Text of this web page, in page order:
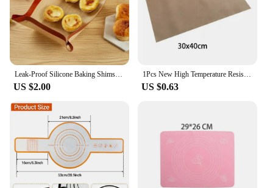
Leak-Proof Silicone Baking Shims With Small Buttons Designed For Fiberglass Heat-Resistant Baking Mats Reuse Cookie Macarons
US $2.00
1Pcs New High Temperature Resistant Oven Baking Mat Reusable Portable Tray Cloth Non Stick Baking Tray Mat Oilpaper for Teflon
US $0.63